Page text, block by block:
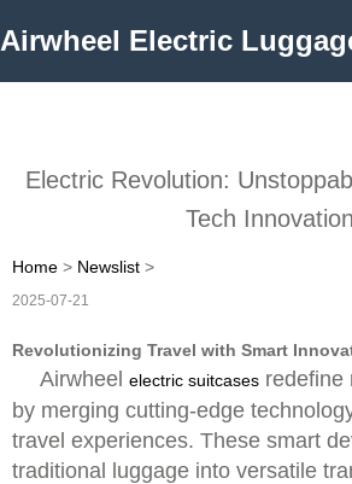
Airwheel Electric
Electric Revolution:
Tech Innovation
Home > Newslist >
2025-07-21
Revolutionizing Travel with Smart
Airwheel electric suitcases redefine
by merging cutting-edge
travel experiences. These smart
traditional luggage into versatile